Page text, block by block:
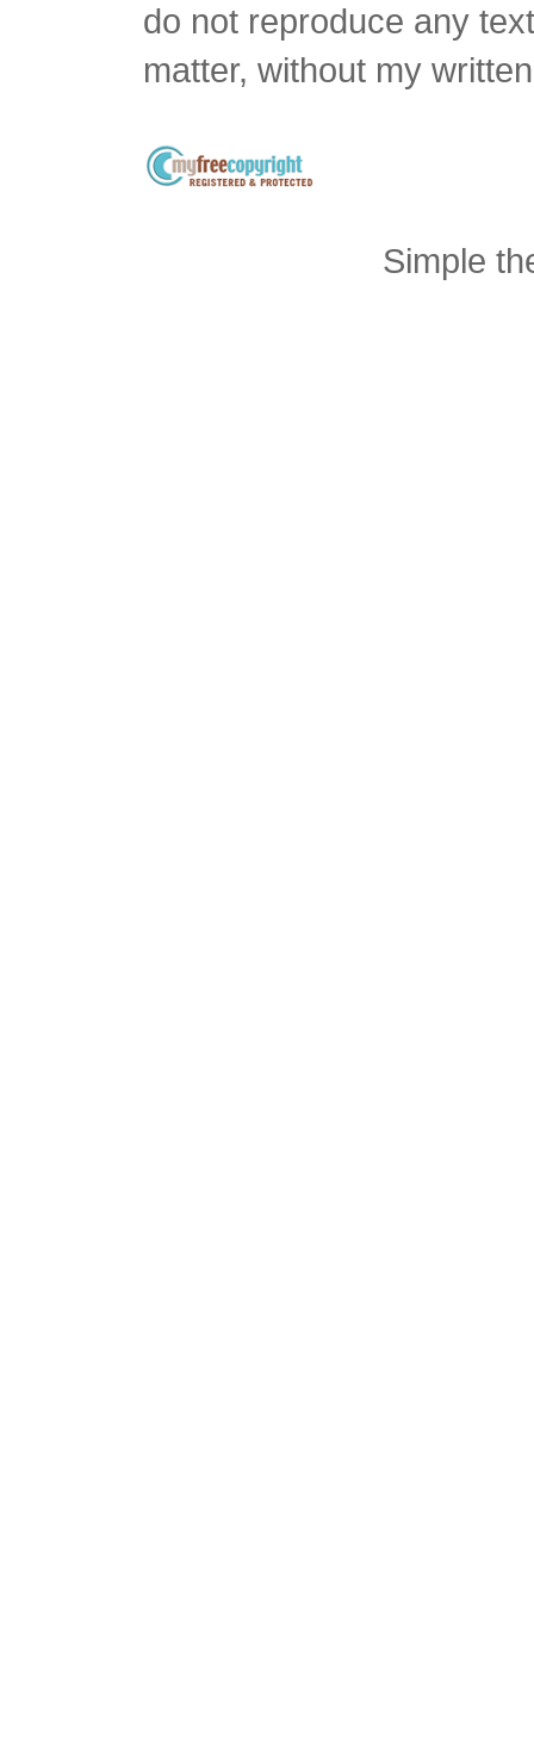
do not reproduce any
matter, without my
Simple